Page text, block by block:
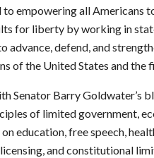
empowering all Americans
for liberty by working in
advance, defend, and
of the United States and the
Senator Barry Goldwater’s
of limited government,
education, free speech,
and constitutional